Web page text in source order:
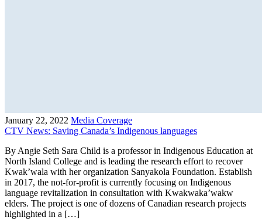
January 22, 2022 Media Coverage
CTV News: Saving Canada’s Indigenous languages
By Angie Seth Sara Child is a professor in Indigenous Education at
North Island College and is leading the research effort to recover
Kwak’wala with her organization Sanyakola Foundation. Establish
in 2017, the not-for-profit is currently focusing on Indigenous
language revitalization in consultation with Kwakwaka’wakw
elders. The project is one of dozens of Canadian research projects
highlighted in a […]